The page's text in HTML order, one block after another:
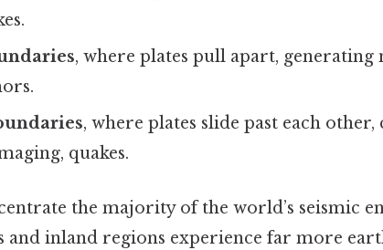
, where plates pull apart, generating
, where plates slide past each
quakes.
the majority of the world’s seismic
and inland regions experience far more